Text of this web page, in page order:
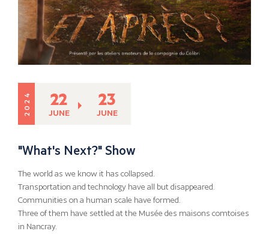
2024 22
JUNE
23
JUNE
"What's Next?" Show
The world as we know it has collapsed.
Transportation and technology have all but disappeared.
Communities on a human scale have formed.
Three of them have settled at the Musée des maisons comtoises
in Nancray.